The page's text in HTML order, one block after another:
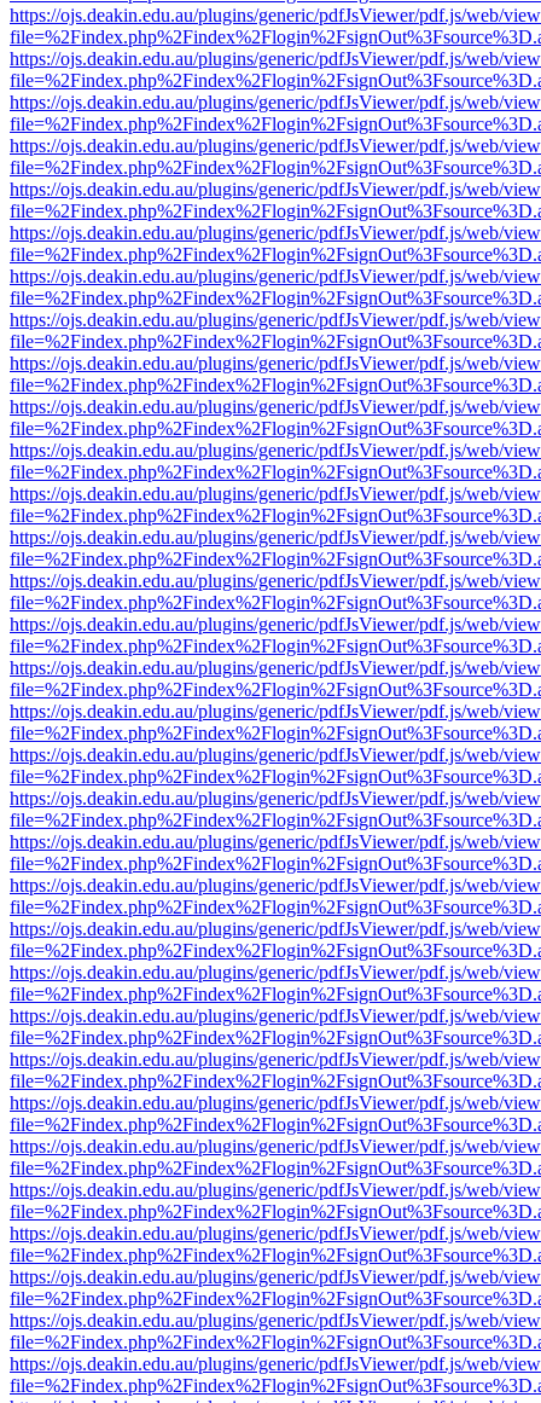
https://ojs.deakin.edu.au/plugins/generic/pdfJsViewer/pdf.js/web/
https://ojs.deakin.edu.au/plugins/generic/pdfJsViewer/pdf.js/web/
https://ojs.deakin.edu.au/plugins/generic/pdfJsViewer/pdf.js/web/
https://ojs.deakin.edu.au/plugins/generic/pdfJsViewer/pdf.js/web/
https://ojs.deakin.edu.au/plugins/generic/pdfJsViewer/pdf.js/web/
https://ojs.deakin.edu.au/plugins/generic/pdfJsViewer/pdf.js/web/
https://ojs.deakin.edu.au/plugins/generic/pdfJsViewer/pdf.js/web/
https://ojs.deakin.edu.au/plugins/generic/pdfJsViewer/pdf.js/web/
https://ojs.deakin.edu.au/plugins/generic/pdfJsViewer/pdf.js/web/
https://ojs.deakin.edu.au/plugins/generic/pdfJsViewer/pdf.js/web/
https://ojs.deakin.edu.au/plugins/generic/pdfJsViewer/pdf.js/web/
https://ojs.deakin.edu.au/plugins/generic/pdfJsViewer/pdf.js/web/
https://ojs.deakin.edu.au/plugins/generic/pdfJsViewer/pdf.js/web/
https://ojs.deakin.edu.au/plugins/generic/pdfJsViewer/pdf.js/web/
https://ojs.deakin.edu.au/plugins/generic/pdfJsViewer/pdf.js/web/
https://ojs.deakin.edu.au/plugins/generic/pdfJsViewer/pdf.js/web/
https://ojs.deakin.edu.au/plugins/generic/pdfJsViewer/pdf.js/web/
https://ojs.deakin.edu.au/plugins/generic/pdfJsViewer/pdf.js/web/
https://ojs.deakin.edu.au/plugins/generic/pdfJsViewer/pdf.js/web/
https://ojs.deakin.edu.au/plugins/generic/pdfJsViewer/pdf.js/web/
https://ojs.deakin.edu.au/plugins/generic/pdfJsViewer/pdf.js/web/
https://ojs.deakin.edu.au/plugins/generic/pdfJsViewer/pdf.js/web/
https://ojs.deakin.edu.au/plugins/generic/pdfJsViewer/pdf.js/web/
https://ojs.deakin.edu.au/plugins/generic/pdfJsViewer/pdf.js/web/
https://ojs.deakin.edu.au/plugins/generic/pdfJsViewer/pdf.js/web/
https://ojs.deakin.edu.au/plugins/generic/pdfJsViewer/pdf.js/web/
https://ojs.deakin.edu.au/plugins/generic/pdfJsViewer/pdf.js/web/
https://ojs.deakin.edu.au/plugins/generic/pdfJsViewer/pdf.js/web/
https://ojs.deakin.edu.au/plugins/generic/pdfJsViewer/pdf.js/web/
https://ojs.deakin.edu.au/plugins/generic/pdfJsViewer/pdf.js/web/
https://ojs.deakin.edu.au/plugins/generic/pdfJsViewer/pdf.js/web/
https://ojs.deakin.edu.au/plugins/generic/pdfJsViewer/pdf.js/web/